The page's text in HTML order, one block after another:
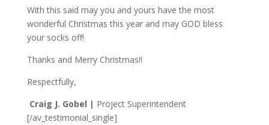
With this said may you and yours have the most
wonderful Christmas this year and may GOD bless
your socks off!
Thanks and Merry Christmas!!
Respectfully,
Craig J. Gobel | Project Superintendent
[/av_testimonial_single]